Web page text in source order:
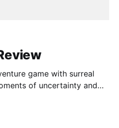
game with surreal
of uncertainty and
capture a ‘Kafkaesque’